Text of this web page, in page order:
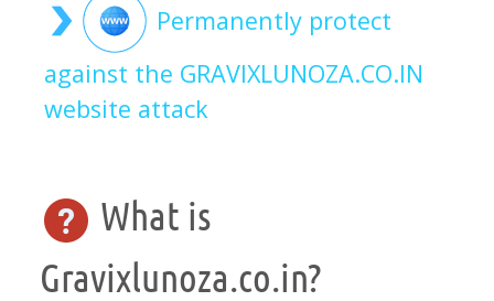
Permanently protect
against the GRAVIXLUNOZA.CO.IN
website attack
What is
Gravixlunoza.co.in?